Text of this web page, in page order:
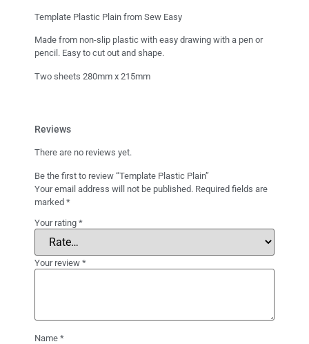
Template Plastic Plain from Sew Easy
Made from non-slip plastic with easy drawing with a pen or
pencil. Easy to cut out and shape.
Two sheets 280mm x 215mm
Reviews
There are no reviews yet.
Be the first to review “Template Plastic Plain”
Your email address will not be published. Required fields are
marked *
Your rating *
Your review *
Name *